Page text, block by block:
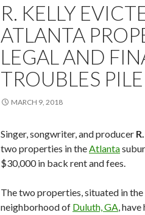
R. KELLY
ATLANTA
LEGAL AND
TROUBLES
MARCH 9, 2018
Singer, songwriter, and producer
two properties in theAtlanta
$30,000 in back rent and fees.
The two properties, situated in
neighborhood of Duluth, GA,